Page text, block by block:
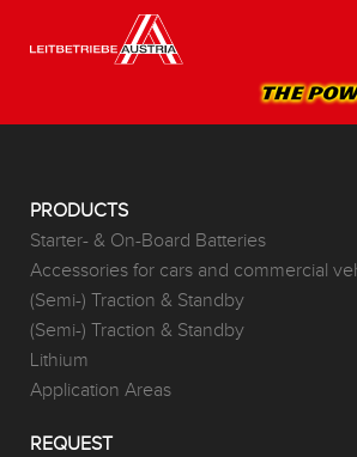
PRODUCTS
Starter- & On-Board Batteries
Accessories for cars and commercial
(Semi-) Traction & Standby
(Semi-) Traction & Standby
Lithium
Application Areas
REQUEST